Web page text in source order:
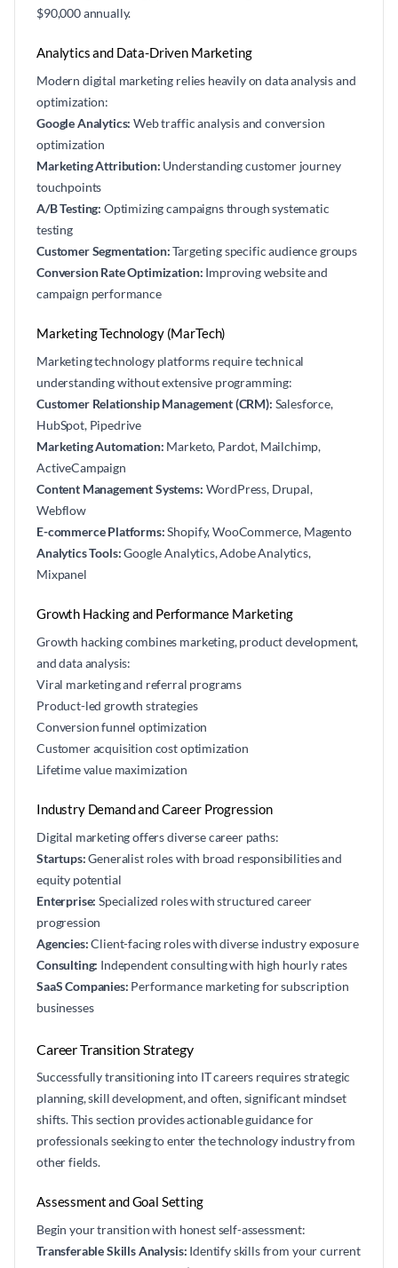
$90,000 annually.
Analytics and Data-Driven Marketing
Modern digital marketing relies heavily on data analysis and
optimization:
Google Analytics: Web traffic analysis and conversion
optimization
Marketing Attribution: Understanding customer journey
touchpoints
A/B Testing: Optimizing campaigns through systematic
testing
Customer Segmentation:Targeting specific audience groups
Conversion Rate Optimization: Improving website and
campaign performance
Marketing Technology (MarTech)
Marketing technology platforms require technical
understanding without extensive programming:
Customer Relationship Management (CRM): Salesforce,
HubSpot, Pipedrive
Marketing Automation: Marketo, Pardot, Mailchimp,
ActiveCampaign
Content Management Systems: WordPress, Drupal,
Webflow
E-commerce Platforms:Shopify, WooCommerce, Magento
Analytics Tools:Google Analytics, Adobe Analytics,
Mixpanel
Growth Hacking and Performance Marketing
Growth hacking combines marketing, product development,
and data analysis:
Viral marketing and referral programs
Product-led growth strategies
Conversion funnel optimization
Customer acquisition cost optimization
Lifetime value maximization
Industry Demand and Career Progression
Digital marketing offers diverse career paths:
Startups:Generalist roles with broad responsibilities and
equity potential
Enterprise: Specialized roles with structured career
progression
Agencies:Client-facing roles with diverse industry exposure
Consulting: Independent consulting with high hourly rates
SaaS Companies: Performance marketing for subscription
businesses
Career Transition Strategy
Successfully transitioning into IT careers requires strategic
planning, skill development, and often, significant mindset
shifts. This section provides actionable guidance for
professionals seeking to enter the technology industry from
other fields.
Assessment and Goal Setting
Begin your transition with honest self-assessment:
Transferable Skills Analysis: Identify skills from your current